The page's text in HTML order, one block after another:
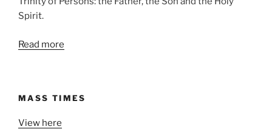
Spirit.
Read more
MASS TIMES
View here